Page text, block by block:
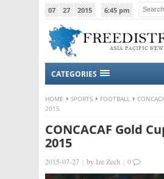
07 27 2015 6:45 pm
CATEGORIES
HOME SPORTS FOOTBALL
2015
CONCACAF Gold
2015
2015-07-27 | by Ize Zech | 0